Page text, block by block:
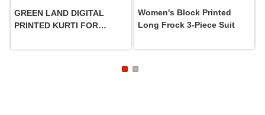
GREEN LAND DIGITAL
PRINTED KURTI FOR
Women's Block Printed
Long Frock 3-Piece Suit